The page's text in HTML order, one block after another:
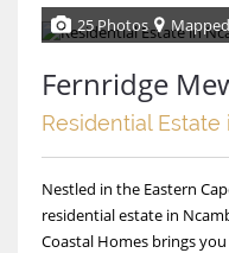
25 Photos Mapped
Fernridge
Residential
Nestled in the Eastern
residential estate in
Coastal Homes brings